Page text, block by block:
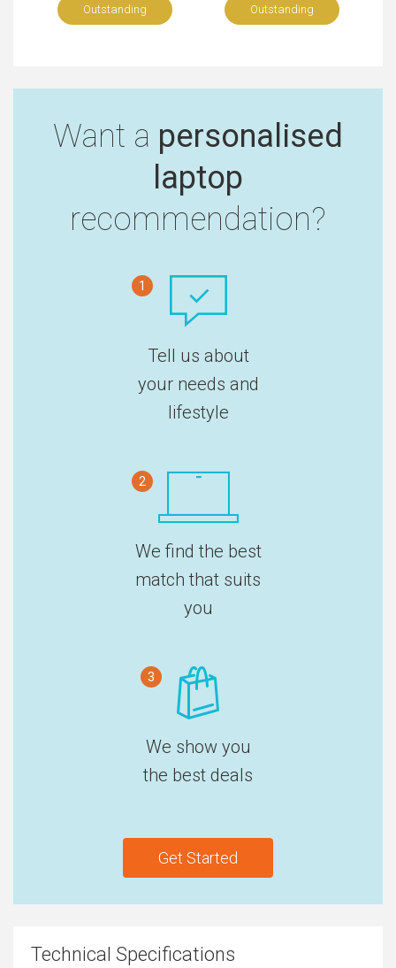
Outstanding Outstanding
Want a personalised
laptop
recommendation?
1
Tell us about
your needs and
lifestyle
2
We find the best
match that suits
you
3
We show you
the best deals
Get Started
Technical Specifications